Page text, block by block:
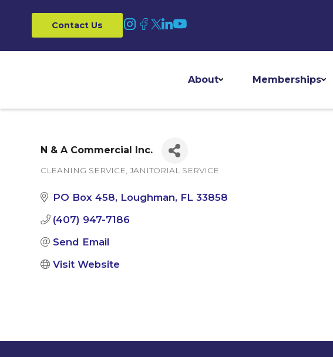
Contact Us
About Memberships
N & A Commercial Inc.
CLEANING SERVICE JANITORIAL SERVICE
PO Box 458 Loughman FL 33858
(407) 947-7186
Send Email
Visit Website